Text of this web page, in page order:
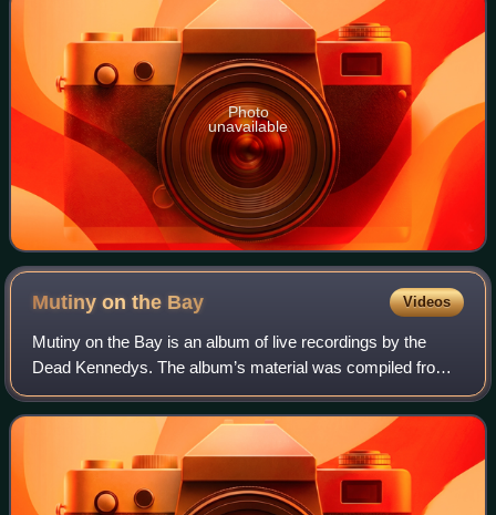
Photo
unavailable
Mutiny on the Bay Videos
Mutiny on the Bay is an album of live recordings by the
Dead Kennedys. The album’s material was compiled from a
number of concerts in 1982 and 1986 in the band’s
hometown of San Francisco with an addi